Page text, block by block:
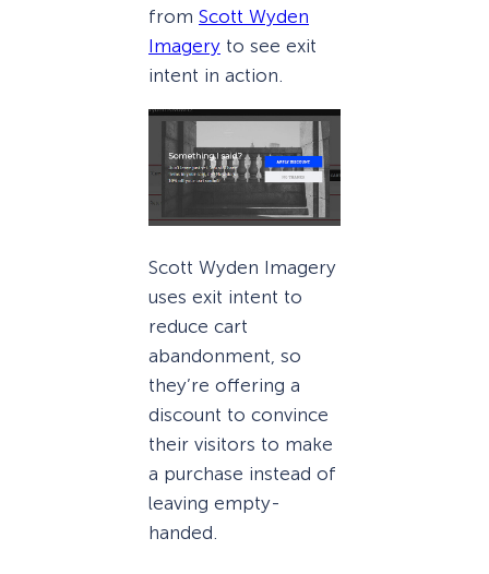
from Scott Wyden
Imagery to see exit
intent in action.
Scott Wyden Imagery
uses exit intent to
reduce cart
abandonment, so
they’re offering a
discount to convince
their visitors to make
a purchase instead of
leaving empty-
handed.